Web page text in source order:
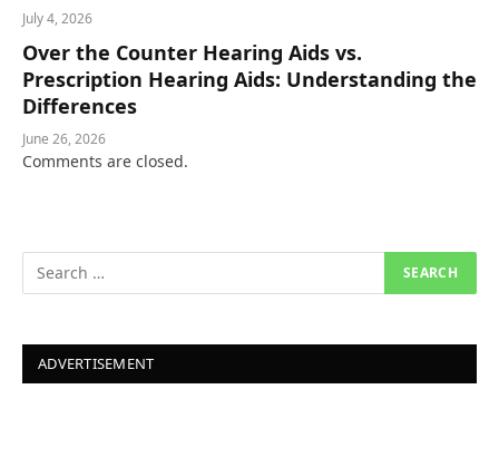
July 4, 2026
Over the Counter Hearing Aids vs.
Prescription Hearing Aids: Understanding the
Differences
June 26, 2026
Comments are closed.
ADVERTISEMENT